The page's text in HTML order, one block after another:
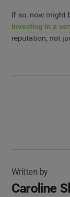
If so, now might
investing in a
reputation, not
Written by
Caroline